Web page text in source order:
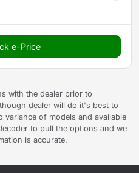
e-Price
with the dealer prior to
dealer will do it's best to
variance of models and available
to pull the options and we
is accurate.